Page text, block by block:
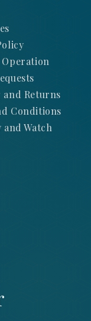
and Returns
Conditions
and Watch